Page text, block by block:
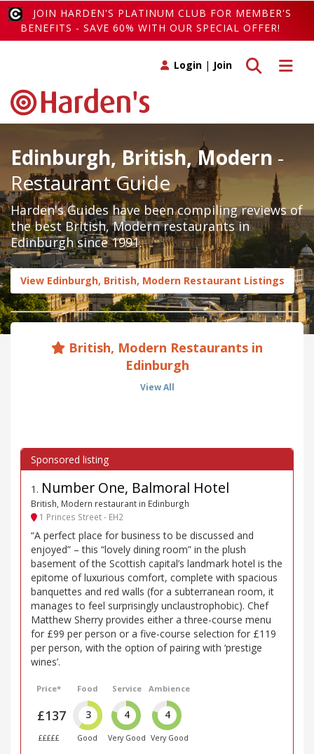
JOIN HARDEN'S PLATINUM CLUB FOR MEMBER'S
BENEFITS - SAVE 60% WITH OUR SPECIAL OFFER!
Toggle
Toggle search
Login | Join
Edinburgh, British, Modern-
Restaurant Guide
Harden's Guides have been compiling reviews of
the best British, Modern restaurants in
Edinburgh since 1991.
View Edinburgh, British, Modern Restaurant Listings
British, Modern Restaurants in
Edinburgh
View All
1 . Number One, Balmoral Hotel
British, Modern restaurant in Edinburgh
1 Princes Street - EH2
“A perfect place for business to be discussed and
enjoyed” – this “lovely dining room” in the plush
basement of the Scottish capital’s landmark hotel is the
epitome of luxurious comfort, complete with spacious
banquettes and red walls (for a subterranean room, it
manages to feel surprisingly unclaustrophobic). Chef
Matthew Sherry provides either a three-course menu
for £99 per person or a five-course selection for £119
per person, with the option of pairing with ‘prestige
wines’.
Price*
£137
£££££
Food
3
Good
Service
4
Very Good
Ambience
4
Very Good